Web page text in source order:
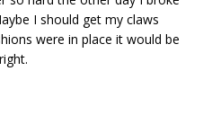
I should get my claws
were in place it would be